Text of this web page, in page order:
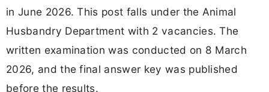
in June 2026. This post falls under the Animal
Husbandry Department with 2 vacancies. The
written examination was conducted on 8 March
2026, and the final answer key was published
before the results.